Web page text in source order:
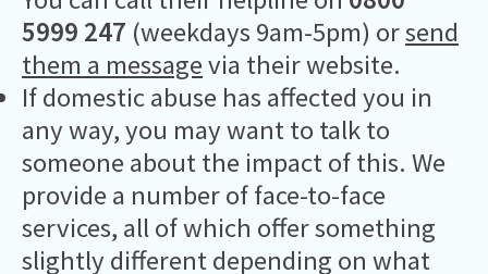
5999 247 (weekdays 9am-5pm) orsend
them a messagevia their website.
If domestic abuse has affected you in
any way, you may want to talk to
someone about the impact of this. We
provide a number of face-to-face
services, all of which offer something
slightly different depending on what